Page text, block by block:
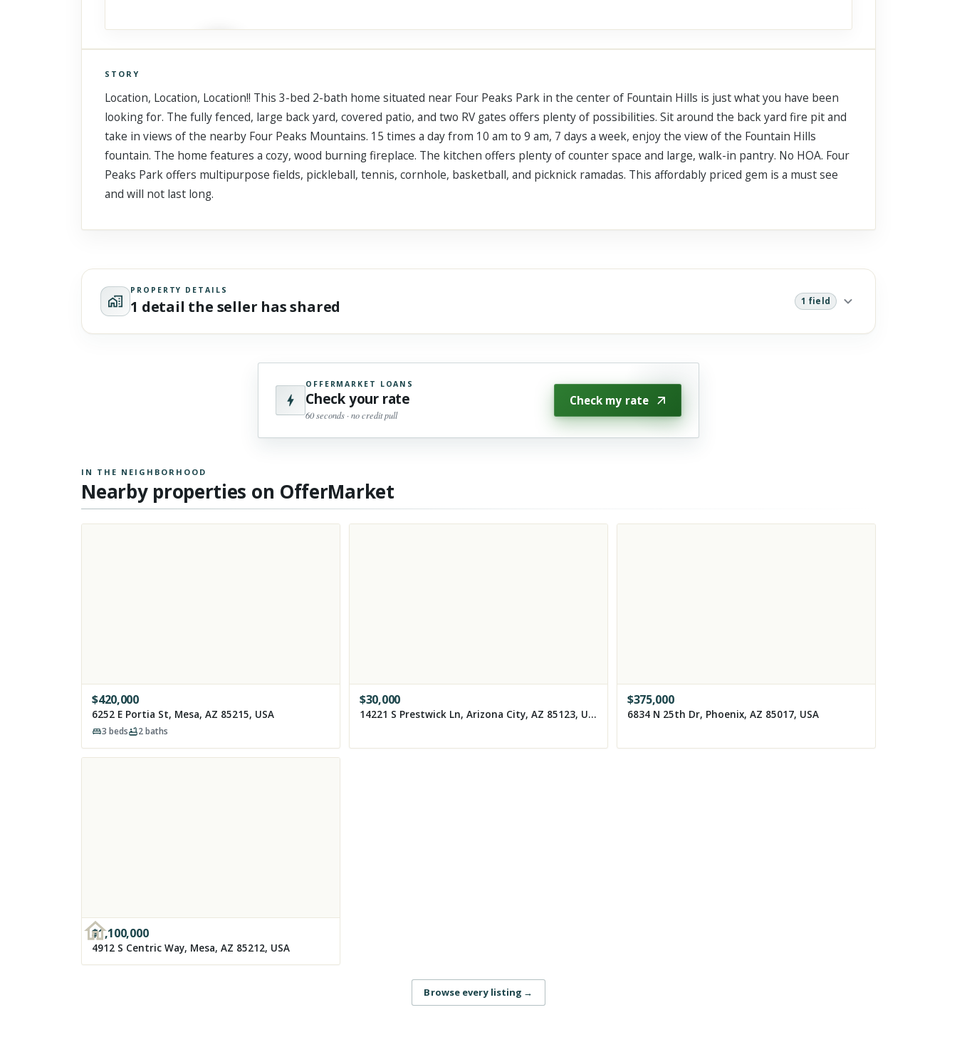
Scroll past freely — Street View won't take over until you
activate it.
STORY
Location, Location, Location!! This 3-bed 2-bath home situated near Four Peaks Park in the center of Fountain Hills is just what you have been
looking for. The fully fenced, large back yard, covered patio, and two RV gates offers plenty of possibilities. Sit around the back yard fire pit and
take in views of the nearby Four Peaks Mountains. 15 times a day from 10 am to 9 am, 7 days a week, enjoy the view of the Fountain Hills
fountain. The home features a cozy, wood burning fireplace. The kitchen offers plenty of counter space and large, walk-in pantry. No HOA. Four
Peaks Park offers multipurpose fields, pickleball, tennis, cornhole, basketball, and picknick ramadas. This affordably priced gem is a must see
and will not last long.
PROPERTY DETAILS
1 detail the seller has shared 1 field
OFFERMARKET LOANS
Check your rate
60 seconds · no credit pull
Check my rate
IN THE NEIGHBORHOOD
Nearby properties on OfferMarket
$420,000
6252 E Portia St, Mesa, AZ 85215, USA
3 beds 2baths
$30,000
14221 S Prestwick Ln, Arizona City, AZ 85123, USA
$375,000
6834 N 25th Dr, Phoenix, AZ 85017, USA
$1,100,000
4912 S Centric Way, Mesa, AZ 85212, USA
Browse every listing →